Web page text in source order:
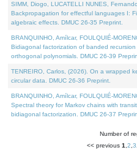
SIMM, Diogo, LUCATELLI NUNES,
Backpropagation for effectful languages I:
algebraic effects. DMUC 26-35 Preprint.
BRANQUINHO, Amílcar, FOULQUIÉ-
Bidiagonal factorization of banded
orthogonal polynomials. DMUC 26-39
TENREIRO, Carlos, (2026). On a wrapped
circular data. DMUC 26-36 Preprint.
BRANQUINHO, Amílcar, FOULQUIÉ-
Spectral theory for Markov chains with
bidiagonal factorization. DMUC 26-37
Number of
<< previous 1 2 3